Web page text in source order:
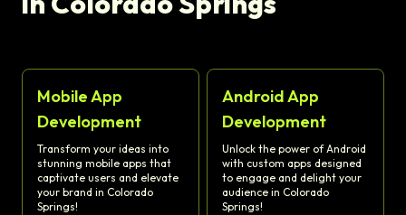
Mobile App
Development
Transform your ideas into
stunning mobile apps that
captivate users and elevate
your brand in Colorado
Springs!
Android App
Development
Unlock the power of Android
with custom apps designed
to engage and delight your
audience in Colorado
Springs!